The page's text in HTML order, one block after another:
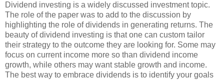
Dividend investing is a widely discussed investment topic.
The role of the paper was to add to the discussion by
highlighting the role of dividends in generating returns. The
beauty of dividend investing is that one can custom tailor
their strategy to the outcome they are looking for. Some may
focus on current income more so than dividend income
growth, while others may want stable growth and income.
The best way to embrace dividends is to identify your goals